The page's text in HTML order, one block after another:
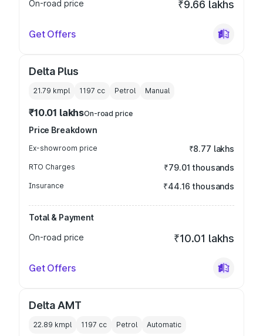
On-road price ₹9.66 lakhs
Get Offers
Delta Plus
21.79 kmpl 1197 cc Petrol Manual
₹10.01 lakhsOn-road price
Price Breakdown
Ex-showroom price ₹8.77 lakhs
RTO Charges ₹79.01 thousands
Insurance ₹44.16 thousands
Total & Payment
On-road price
₹10.01 lakhs
Get Offers
Delta AMT
22.89 kmpl 1197 cc Petrol Automatic